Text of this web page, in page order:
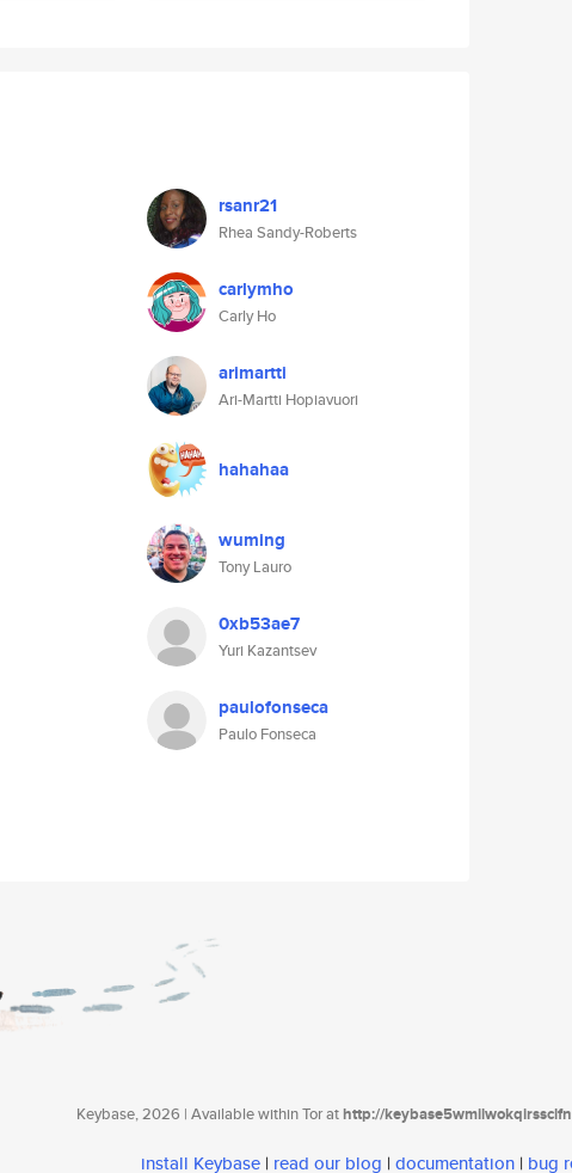
rsanr21
Rhea Sandy-Roberts
carlymho
Carly Ho
arimartti
Ari-Martti Hopiavuori
hahahaa
wuming
Tony Lauro
0xb53ae7
Yuri Kazantsev
paulofonseca
Paulo Fonseca
Keybase, 2026 | Available within Tor athttp://
install Keybase | read our blog | documentation | bug